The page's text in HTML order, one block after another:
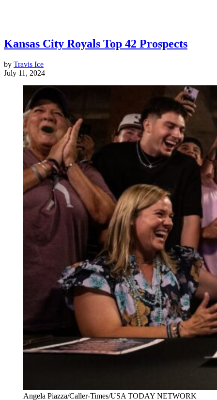
Kansas City Royals Top 42 Prospects
by Travis Ice
July 11, 2024
Angela Piazza/Caller-Times/USA TODAY NETWORK